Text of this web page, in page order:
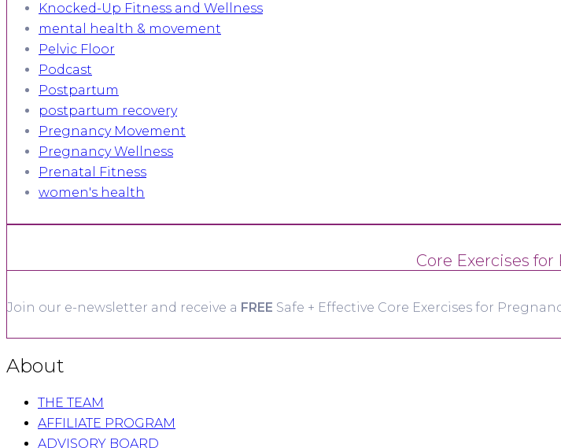
Knocked-Up Fitness and Wellness
mental health & movement
Pelvic Floor
Podcast
Postpartum
postpartum recovery
Pregnancy Movement
Pregnancy Wellness
Prenatal Fitness
women's health
Core Exercises
Join our e-newsletter and receive a FREE Safe + Effective Core Exercises for
About
THE TEAM
AFFILIATE PROGRAM
ADVISORY BOARD